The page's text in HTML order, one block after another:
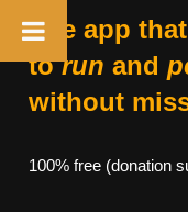
The app
torun and
without
100% free (donation